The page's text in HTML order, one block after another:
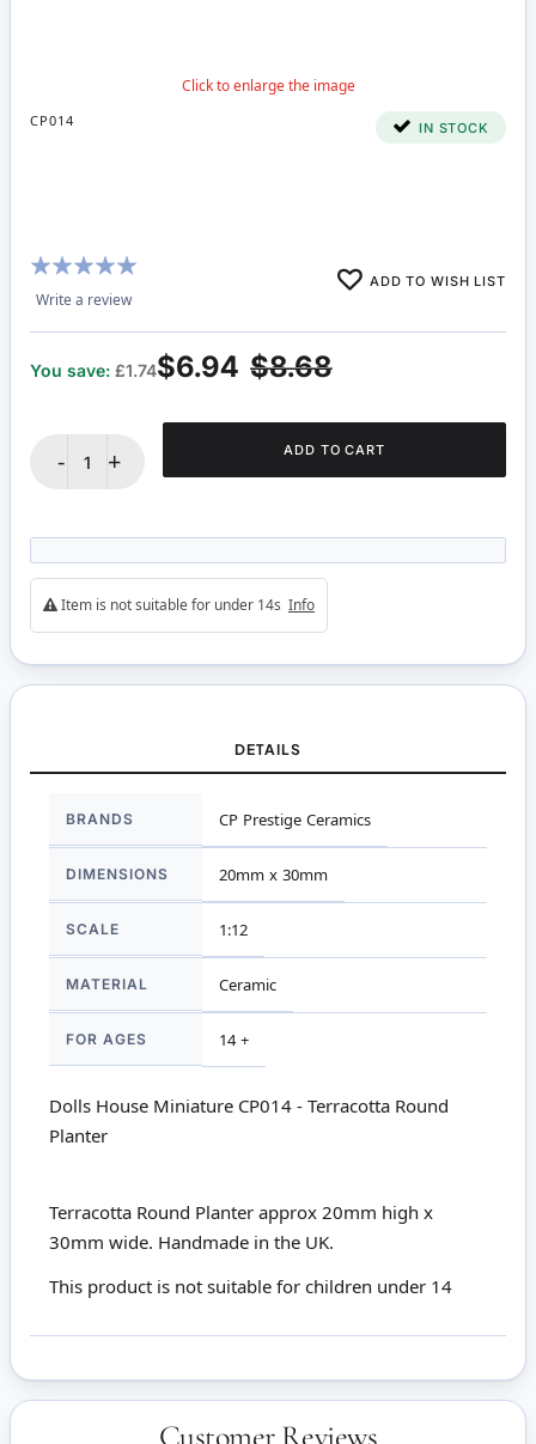
CP014 IN STOCK
Rating:
100%
Write a review
ADD TO WISH LIST
$8.68
$6.94
You save: £1.74
- + ADD TO CART
Item is not suitable for under 14s Info
DETAILS
Information
BRANDS CP Prestige Ceramics
DIMENSIONS 20mm x 30mm
SCALE 1:12
MATERIAL Ceramic
FOR AGES 14 +
Dolls House Miniature CP014 - Terracotta Round
Planter
Terracotta Round Planter approx 20mm high x
30mm wide. Handmade in the UK.
This product is not suitable for children under 14
Customer Reviews